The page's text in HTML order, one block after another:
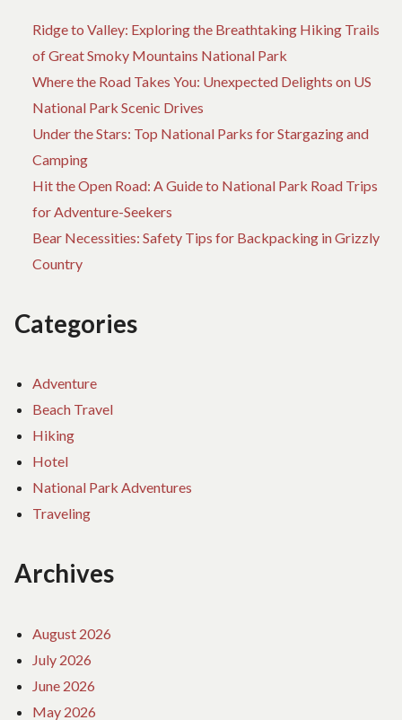
Ridge to Valley: Exploring the Breathtaking Hiking Trails
of Great Smoky Mountains National Park
Where the Road Takes You: Unexpected Delights on US
National Park Scenic Drives
Under the Stars: Top National Parks for Stargazing and
Camping
Hit the Open Road: A Guide to National Park Road Trips
for Adventure-Seekers
Bear Necessities: Safety Tips for Backpacking in Grizzly
Country
Categories
Adventure
Beach Travel
Hiking
Hotel
National Park Adventures
Traveling
Archives
August 2026
July 2026
June 2026
May 2026